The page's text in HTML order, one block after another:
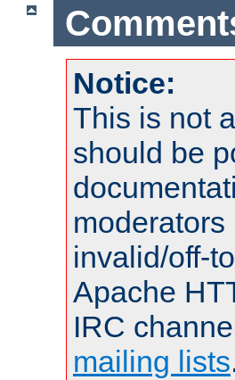
Notice:
This is not
should be
invalid/off-
Apache
IRC
mailing lists